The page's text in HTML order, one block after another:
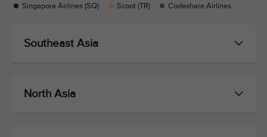
Singapore Airlines (SQ) Scoot (TR) Codeshare Airlines
Southeast Asia
North Asia